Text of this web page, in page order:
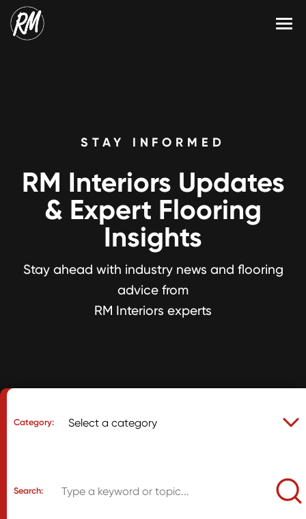
Skip
to
RMX
Shop
Contact Us
Calculate Price
STAY INFORMED
RM Interiors Updates
& Expert Flooring
Insights
Stay ahead with industry news and flooring
advice from
RM Interiors experts